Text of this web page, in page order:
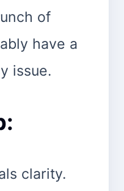
of
have a
issue.
clarity.